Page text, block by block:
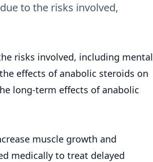
to the risks involved,
risks involved, including mental
effects of anabolic steroids on
long-term effects of anabolic
muscle growth and
medically to treat delayed